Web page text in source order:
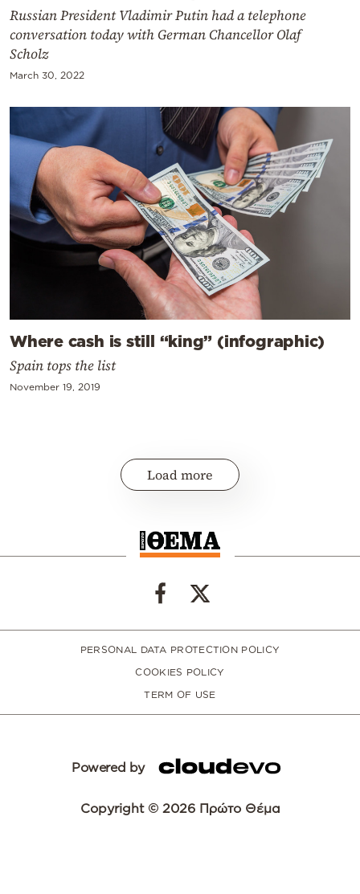
Russian President Vladimir Putin had a telephone
conversation today with German Chancellor Olaf
Scholz
March 30, 2022
Where cash is still “king” (infographic)
Spain tops the list
November 19, 2019
Load more
PERSONAL DATA PROTECTION POLICY
COOKIES POLICY
TERM OF USE
Powered by
Copyright © 2026 Πρώτο Θέμα